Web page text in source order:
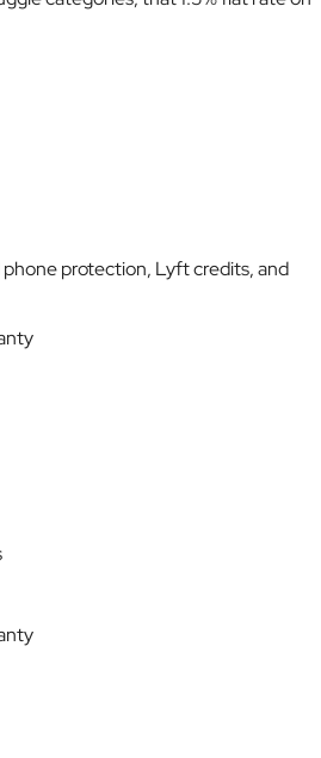
protection, Lyft credits, and